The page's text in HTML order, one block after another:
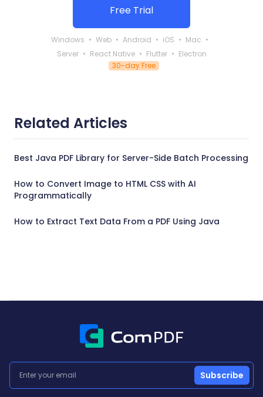
Free Trial
Windows Web Android iOS
Mac
Server
React Native Flutter
Electron
30-day Free
Related Articles
Best Java PDF Library for Server-Side Batch Processing
How to Convert Image to HTML CSS with AI
Programmatically
How to Extract Text Data From a PDF Using Java
Subscribe